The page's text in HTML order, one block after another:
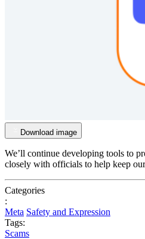
Download image
We’ll continue developing tools to
closely with officials to help keep our
Categories
:
Meta Safety and Expression
Tags:
Scams